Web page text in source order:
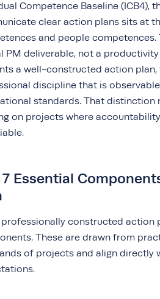
Competence Baseline (ICB4),
clear action plans sits at
and people competences.
PM deliverable, not a
a well-constructed action
discipline that is
standards. That distinction
on projects where
7 Essential
professionally constructed action
These are drawn from
of projects and align directly